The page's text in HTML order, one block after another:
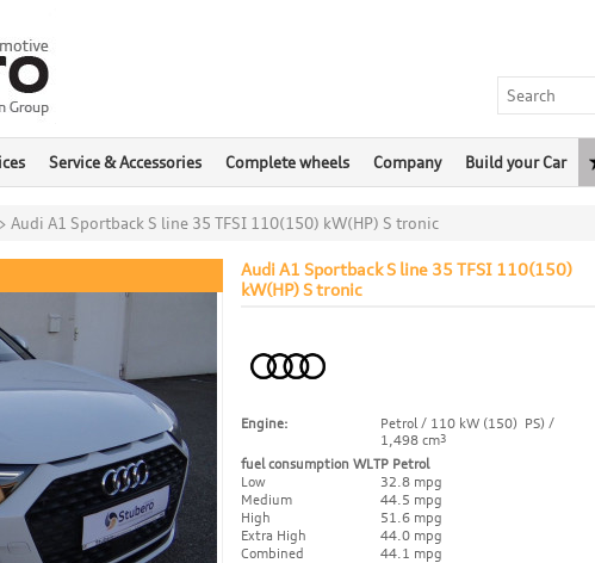
Service & Accessories Complete wheels Company Build your Car
> Audi A1 Sportback S line 35 TFSI 110(150) kW(HP) S tronic
Audi A1 Sportback S line 35 TFSI 110(150)
kW(HP) S tronic
Engine:
Petrol / 110 kW (150) PS) /
1,498 cm3
fuel consumption WLTP Petrol
Low
32.8 mpg
Medium
44.5 mpg
High
51.6 mpg
Extra High
44.0 mpg
Combined
44.1 mpg